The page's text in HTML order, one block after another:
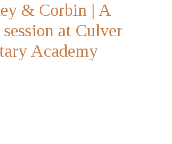
& Corbin | A
session at Culver
Academy